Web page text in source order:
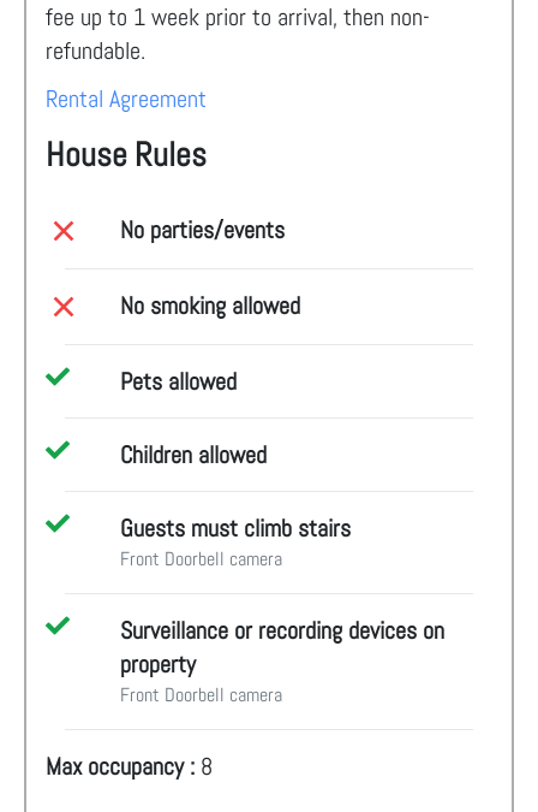
fee up to 1 week prior to arrival, then non-
refundable.
Rental Agreement
House Rules
No parties/events
No smoking allowed
Pets allowed
Children allowed
Guests must climb stairs
Front Doorbell camera
Surveillance or recording devices on
property
Front Doorbell camera
Max occupancy : 8